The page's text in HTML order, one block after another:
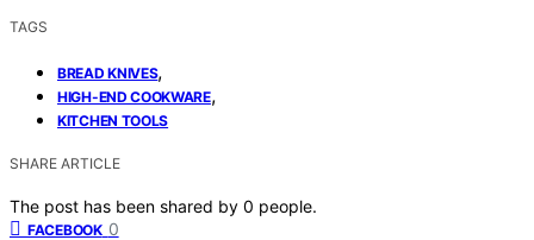
TAGS
BREAD KNIVES,
HIGH-END COOKWARE,
KITCHEN TOOLS
SHARE ARTICLE
The post has been shared by 0 people.
FACEBOOK 0